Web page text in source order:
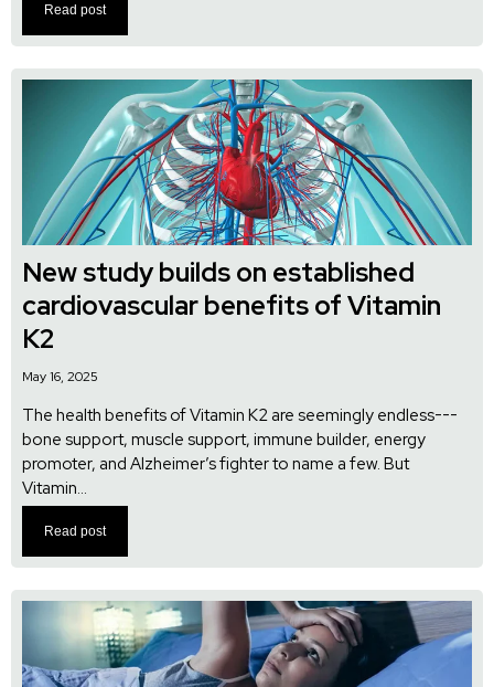
Read post
New study builds on established
cardiovascular benefits of Vitamin
K2
May 16, 2025
The health benefits of Vitamin K2 are seemingly endless---
bone support, muscle support, immune builder, energy
promoter, and Alzheimer’s fighter to name a few. But
Vitamin...
Read post